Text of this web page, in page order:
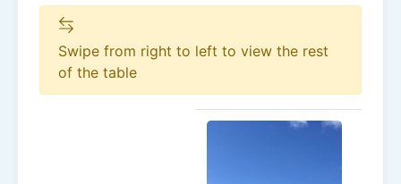
Swipe from right to left to view the rest
of the table